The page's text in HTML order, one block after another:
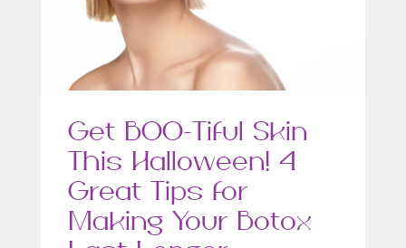
Get BOO-Tiful Skin
This Halloween! 4
Great Tips for
Making Your Botox